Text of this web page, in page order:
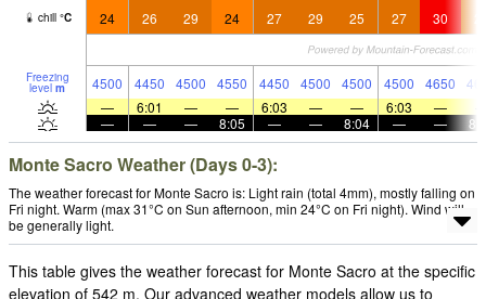
chill °C 24 26 29 24 27 29 25 27 30
Freezing
level m 4500 4450 4500 4550 4450 4500 4500 4500 4650
—
6:01 — — 6:03 — — 6:03 —
—
— — 8:05 — — 8:04 — —
Monte Sacro Weather (Days 0-3):
The weather forecast for Monte Sacro is: Light rain (total 4mm), mostly falling on
Fri night. Warm (max 31°C on Sun afternoon, min 24°C on Fri night). Wind will
be generally light.
This table gives the weather forecast for Monte Sacro at the specific
elevation of 542 m. Our advanced weather models allow us to